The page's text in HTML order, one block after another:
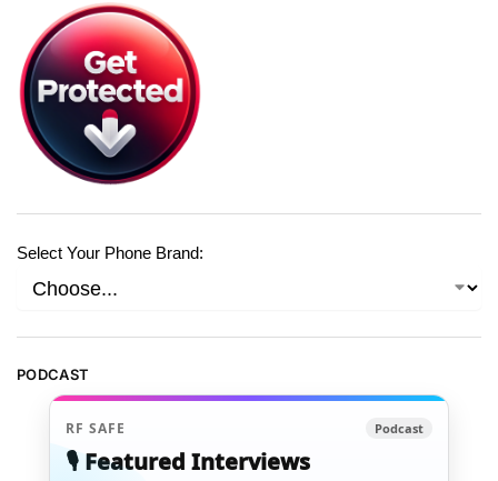
Select Your Phone Brand:
PODCAST
RF SAFE Podcast
🎙️ Featured Interviews